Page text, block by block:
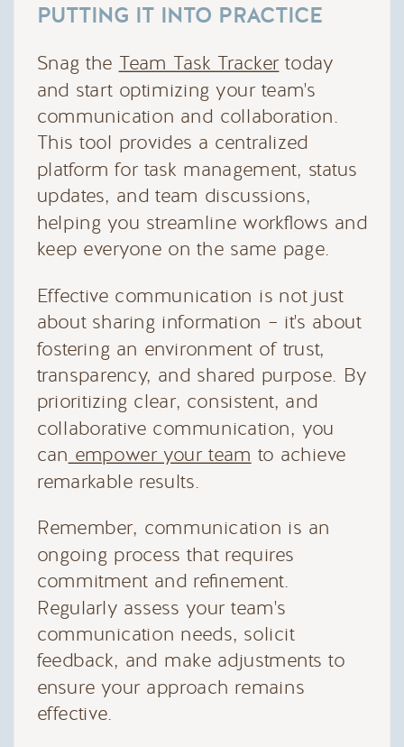
PUTTING IT INTO PRACTICE
Snag theTeam Task Trackertoday
and start optimizing your team's
communication and collaboration.
This tool provides a centralized
platform for task management, status
updates, and team discussions,
helping you streamline workflows and
keep everyone on the same page.
Effective communication is not just
about sharing information – it's about
fostering an environment of trust,
transparency, and shared purpose. By
prioritizing clear, consistent, and
collaborative communication, you
canempower your teamto achieve
remarkable results.
Remember, communication is an
ongoing process that requires
commitment and refinement.
Regularly assess your team's
communication needs, solicit
feedback, and make adjustments to
ensure your approach remains
effective.